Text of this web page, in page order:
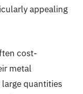
appealing
cost-
metal
quantities